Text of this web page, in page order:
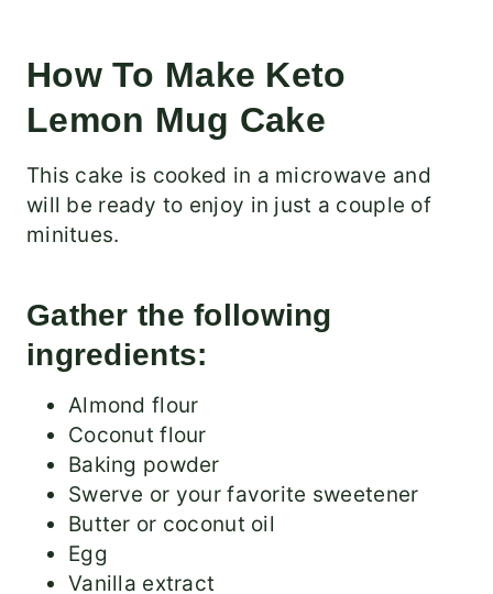
How To Make Keto
Lemon Mug Cake
This cake is cooked in a microwave and
will be ready to enjoy in just a couple of
minitues.
Gather the following
ingredients:
Almond flour
Coconut flour
Baking powder
Swerve or your favorite sweetener
Butter or coconut oil
Egg
Vanilla extract